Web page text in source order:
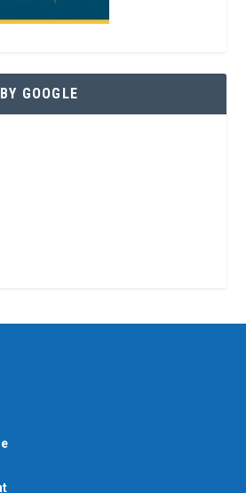
GOOGLE